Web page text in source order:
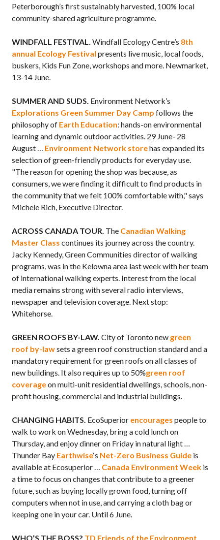
Peterborough’s first sustainably harvested, 100% local
community-shared agriculture programme.
WINDFALL FESTIVAL. Windfall Ecology Centre’s 8th
annual Ecology Festival presents live music, local foods,
buskers, Kids Fun Zone, workshops and more. Newmarket,
13-14 June.
SUMMER AND SUDS. Environment Network’s
Explorations Green Summer Day Camp follows the
philosophy of Earth Education: hands-on environmental
learning and dynamic outdoor activities. 29 June- 28
August … Environment Network storehas expanded its
selection of green-friendly products for everyday use.
"The reason for opening the shop was because, as
consumers, we were finding it difficult to find products in
the community that we felt 100% comfortable with," says
Michele Rich, Executive Director.
ACROSS CANADA TOUR. The Canadian Walking
Master Class continues its journey across the country.
Jacky Kennedy, Green Communities director of walking
programs, was in the Kelowna area last week with her team
of international walking experts. Interest from the local
media remains strong with several radio interviews,
newspaper and television coverage. Next stop:
Whitehorse.
GREEN ROOFS BY-LAW. City of Toronto new green
roof by-lawsets a green roof construction standard and a
mandatory requirement for green roofs on all classes of
new buildings. It also requires up to 50%green roof
coverageon multi-unit residential dwellings, schools, non-
profit housing, commercial and industrial buildings.
CHANGING HABITS. EcoSuperior encourages people to
walk to work on Wednesday, bring a cold lunch on
Thursday, and enjoy dinner on Friday in natural light …
Thunder Bay Earthwise‘s Net-Zero Business Guide is
available at Ecosuperior … Canada Environment Week is
a time to focus on changes that contribute to a greener
future, such as buying locally grown food, turning off
computers when not in use, and carrying a cloth bag or
keeping one in your car. Until 6 June.
WHO’S THE BOSS? TD Friends of the Environment